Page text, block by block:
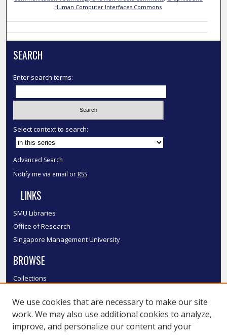
Human Computer Interfaces Commons
SEARCH
Enter search terms:
Select context to search:
Advanced Search
Notify me via email or RSS
LINKS
SMU Libraries
Office of Research
Singapore Management University
BROWSE
Collections
Authors
SMU Authors
SMU Research Areas
We use cookies that are necessary to make our site
work. We may also use additional cookies to analyze,
improve, and personalize our content and your